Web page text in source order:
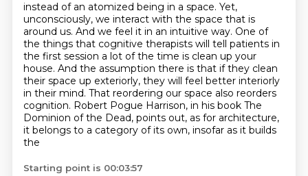
instead of an atomized being in a space. Yet,
unconsciously, we interact with the space that is
around us. And we feel it in an intuitive way. One of
the things that cognitive therapists will tell patients in
the first session a lot of the time is clean up your
house. And the assumption there is that ifthey clean
their space up exteriorly, they will feel better interiorly
in their mind. That reordering our space also reorders
cognition. Robert Pogue Harrison, in his book The
Dominion of the Dead, points out, as for architecture,
it belongs to a category of its own, insofar as it builds
the
Starting point is 00:03:57